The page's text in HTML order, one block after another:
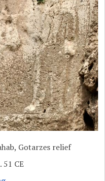
Gotarzes relief
51 CE